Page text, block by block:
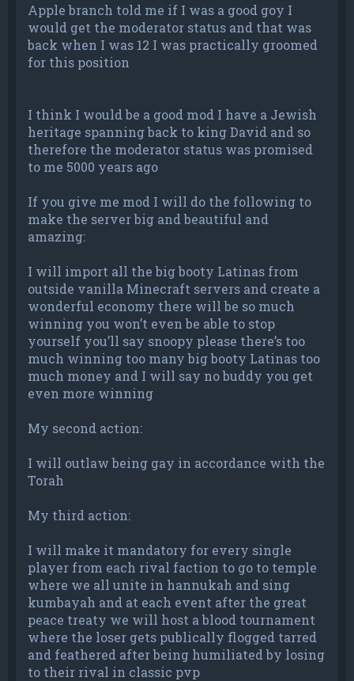
Apple branch told me if I was a good goy I
would get the moderator status and that was
back when I was 12 I was practically groomed
for this position
I think I would be a good mod I have a Jewish
heritage spanning back to king David and so
therefore the moderator status was promised
to me 5000 years ago
If you give me mod I will do the following to
make the server big and beautiful and
amazing:
I will import all the big booty Latinas from
outside vanilla Minecraft servers and create a
wonderful economy there will be so much
winning you won’t even be able to stop
yourself you’ll say snoopy please there’s too
much winning too many big booty Latinas too
much money and I will say no buddy you get
even more winning
My second action:
I will outlaw being gay in accordance with the
Torah
My third action:
I will make it mandatory for every single
player from each rival faction to go to temple
where we all unite in hannukah and sing
kumbayah and at each event after the great
peace treaty we will host a blood tournament
where the loser gets publically flogged tarred
and feathered after being humiliated by losing
to their rival in classic pvp